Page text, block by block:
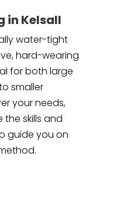
in Kelsall
water-tight
hard-wearing
for both large
smaller
your needs,
skills and
guide you on